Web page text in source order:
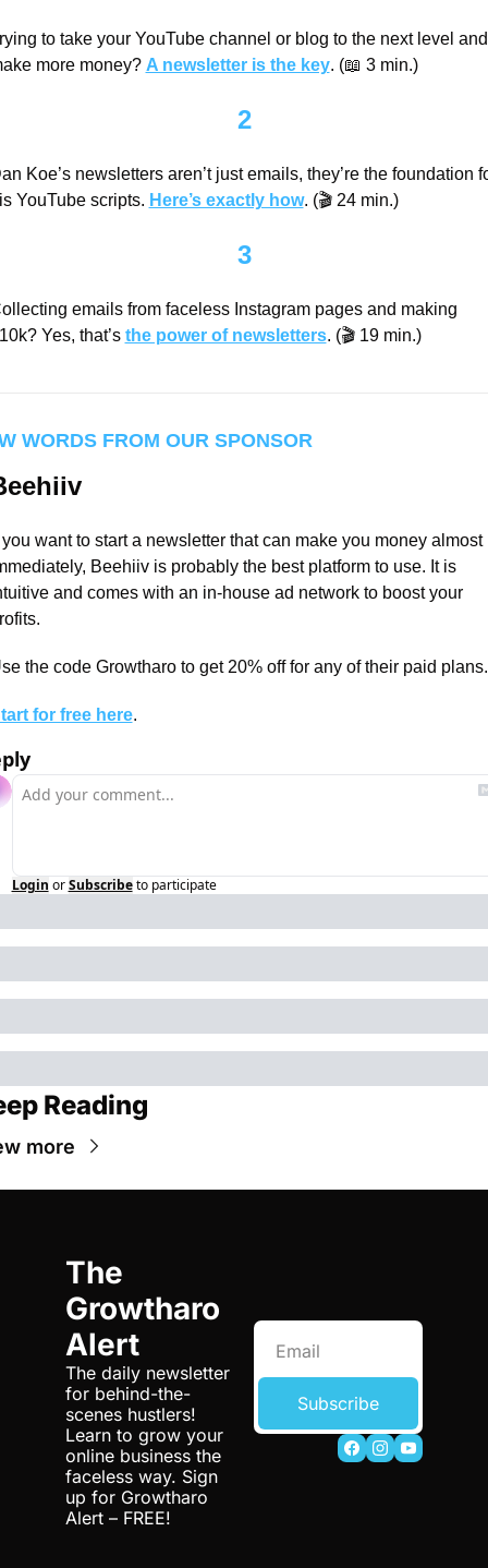
to take your YouTube channel or blog to the next level and
more money? A newsletter is the key. (📖 3 min.)
2
Koe’s newsletters aren’t just emails, they’re the foundation
YouTube scripts. Here’s exactly how. (🎬 24 min.)
3
emails from faceless Instagram pages and making
Yes, that’s the power of newsletters. (🎬 19 min.)
WORDS FROM OUR SPONSOR
want to start a newsletter that can make you money almost
Beehiiv is probably the best platform to use. It is
and comes with an in-house ad network to boost your
the code Growtharo to get 20% off for any of their paid plans.
for free here.
Login or Subscribe to participate
Reading
more
The
Growtharo
Alert
The daily newsletter
for behind-the-
scenes hustlers!
Learn to grow your
online business the
faceless way. Sign
up for Growtharo
Alert – FREE!
Subscribe